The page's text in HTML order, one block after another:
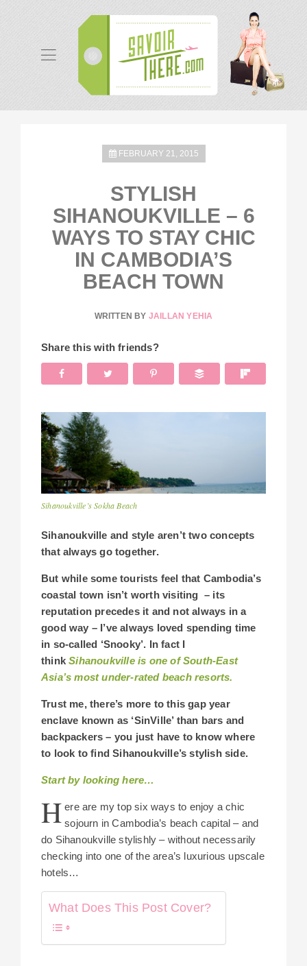
FEBRUARY 21, 2015
STYLISH
SIHANOUKVILLE – 6
WAYS TO STAY CHIC
IN CAMBODIA’S
BEACH TOWN
WRITTEN BY JAILLAN YEHIA
Share this with friends?
Sihanoukville’s Sokha Beach
Sihanoukville and style aren’t two concepts
that always go together.
But while some tourists feel that Cambodia’s
coastal town isn’t worth visiting – its
reputation precedes it and not always in a
good way – I’ve always loved spending time
in so-called ‘Snooky’. I n fact I
thinkSihanoukville is one of South-East
Asia’s most under-rated beach resorts.
Trust me, there’s more to this gap year
enclave known as ‘SinVille’ than bars and
backpackers – you just have to know where
to look to find Sihanoukville’s stylish side.
Start by looking here…
H ere are my top six ways to enjoy a chic
sojourn in Cambodia’s beach capital – and
do Sihanoukville stylishly – without necessarily
checking into one of the area’s luxurious upscale
hotels…
What Does This Post Cover?